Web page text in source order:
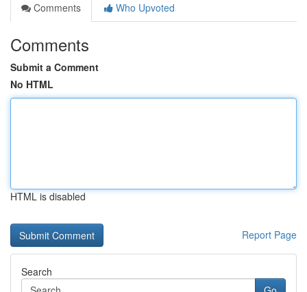
Comments
Who Upvoted
Comments
Submit a Comment
No HTML
HTML is disabled
Report Page
Search